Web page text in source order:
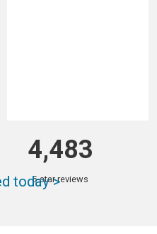
4,483
5-star reviews
today >